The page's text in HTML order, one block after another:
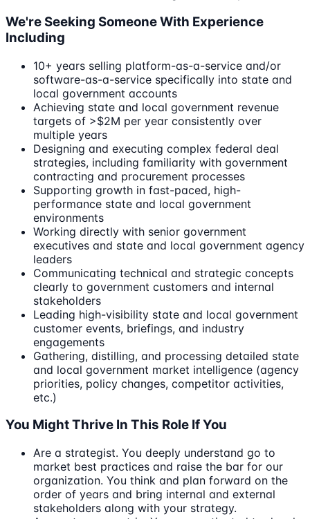
We're Seeking Someone With Experience
Including
10+ years selling platform-as-a-service and/or
software-as-a-service specifically into state and
local government accounts
Achieving state and local government revenue
targets of >$2M per year consistently over
multiple years
Designing and executing complex federal deal
strategies, including familiarity with government
contracting and procurement processes
Supporting growth in fast-paced, high-
performance state and local government
environments
Working directly with senior government
executives and state and local government agency
leaders
Communicating technical and strategic concepts
clearly to government customers and internal
stakeholders
Leading high-visibility state and local government
customer events, briefings, and industry
engagements
Gathering, distilling, and processing detailed state
and local government market intelligence (agency
priorities, policy changes, competitor activities,
etc.)
You Might Thrive In This Role If You
Are a strategist. You deeply understand go to
market best practices and raise the bar for our
organization. You think and plan forward on the
order of years and bring internal and external
stakeholders along with your strategy.